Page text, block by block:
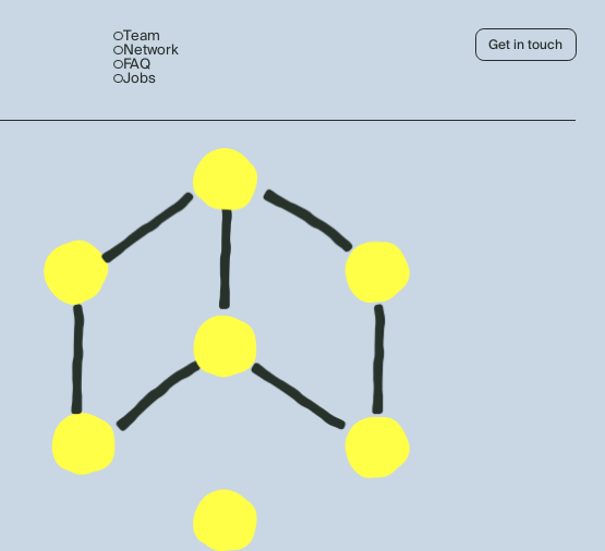
Team
Network
FAQ
Jobs
Get in touch